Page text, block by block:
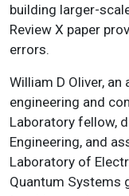
building larger-
Review X paper
errors.
William D Oliver,
engineering and
Laboratory fellow,
Engineering, and
Laboratory of
Quantum Systems